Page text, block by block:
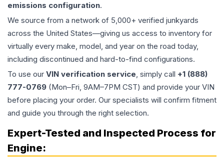
emissions configuration.
We source from a network of 5,000+ verified junkyards
across the United States—giving us access to inventory for
virtually every make, model, and year on the road today,
including discontinued and hard-to-find configurations.
To use our VIN verification service, simply call +1 (888)
777-0769 (Mon–Fri, 9AM–7PM CST) and provide your VIN
before placing your order. Our specialists will confirm fitment
and guide you through the right selection.
Expert-Tested and Inspected Process for
Engine: